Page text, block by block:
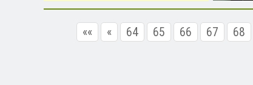
«« « 64 65 66 67 68